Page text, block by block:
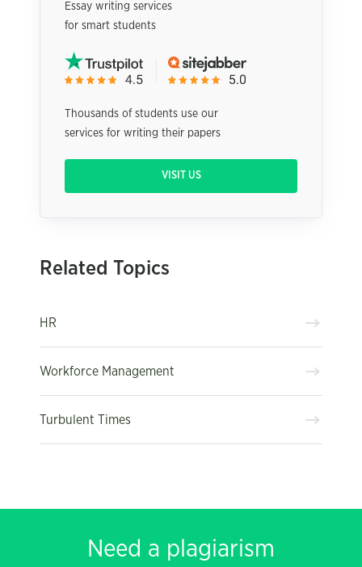
Essay writing services
for smart students
Thousands of students use our
services for writing their papers
VISIT US
Related Topics
HR
Workforce Management
Turbulent Times
Need a plagiarism